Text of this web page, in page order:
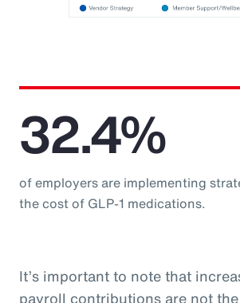
32.4%
of employers are implementing
the cost of GLP-1 medications.
It’s important to note that
payroll contributions are not